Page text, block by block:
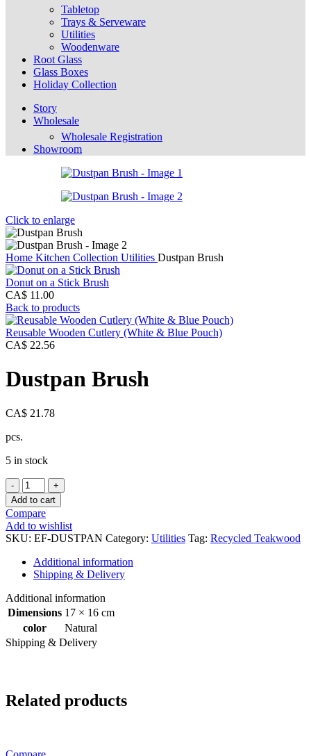
Tabletop
Trays & Serveware
Utilities
Woodenware
Root Glass
Glass Boxes
Holiday Collection
Story
Wholesale
Wholesale Registration
Showroom
Click to enlarge
Home Kitchen Collection Utilities Dustpan Brush
Donut on a Stick Brush
CA$ 11.00
Back to products
Reusable Wooden Cutlery (White & Blue Pouch)
CA$ 22.56
Dustpan Brush
CA$ 21.78
pcs.
5 in stock
Dustpan
Brush
quantity
Add to cart
Compare
Add to wishlist
SKU: EF-DUSTPAN Category: Utilities Tag: Recycled Teakwood
Additional information
Shipping & Delivery
Additional information
Dimensions 17 × 16 cm
color
Natural
Shipping & Delivery
Related products